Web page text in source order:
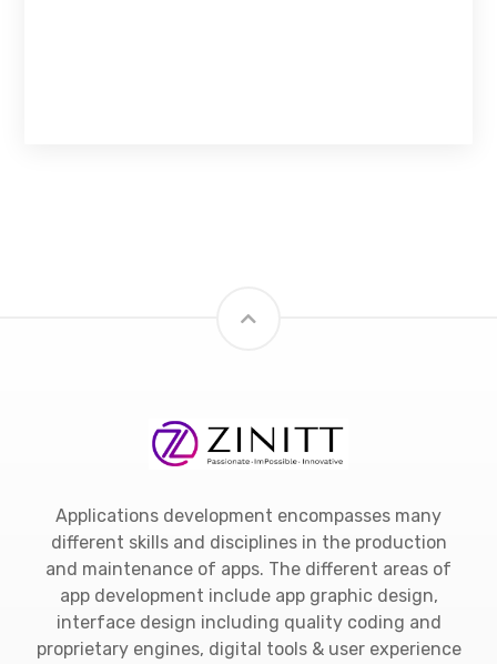
Applications development encompasses many
different skills and disciplines in the production
and maintenance of apps. The different areas of
app development include app graphic design,
interface design including quality coding and
proprietary engines, digital tools & user experience